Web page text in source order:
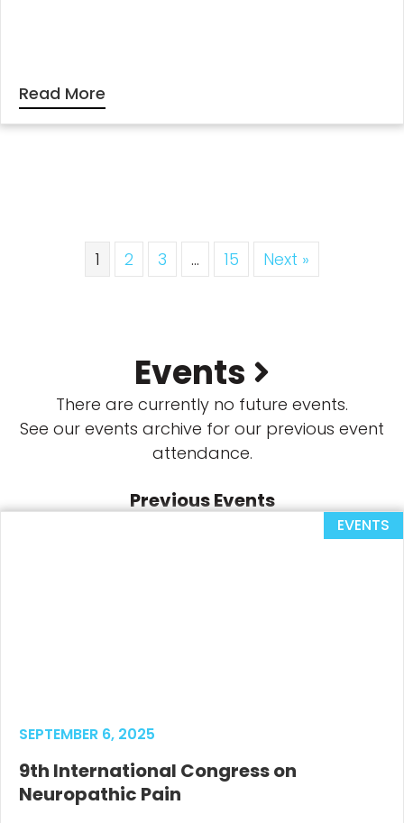
Read More
1 2 3 … 15 Next »
Events
There are currently no future events.
See our events archive for our previous event
attendance.
Previous Events
EVENTS
SEPTEMBER 6, 2025
9th International Congress on
Neuropathic Pain